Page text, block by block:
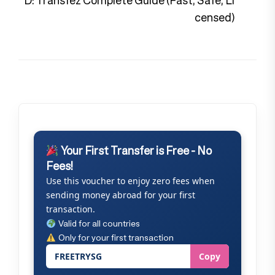
censed)
Your First Transfer is Free - No
Fees!
Use this voucher to enjoy zero fees when
sending money abroad for your first
transaction.
Valid for all countries
Only for your first transaction
FREETRYSG Copy